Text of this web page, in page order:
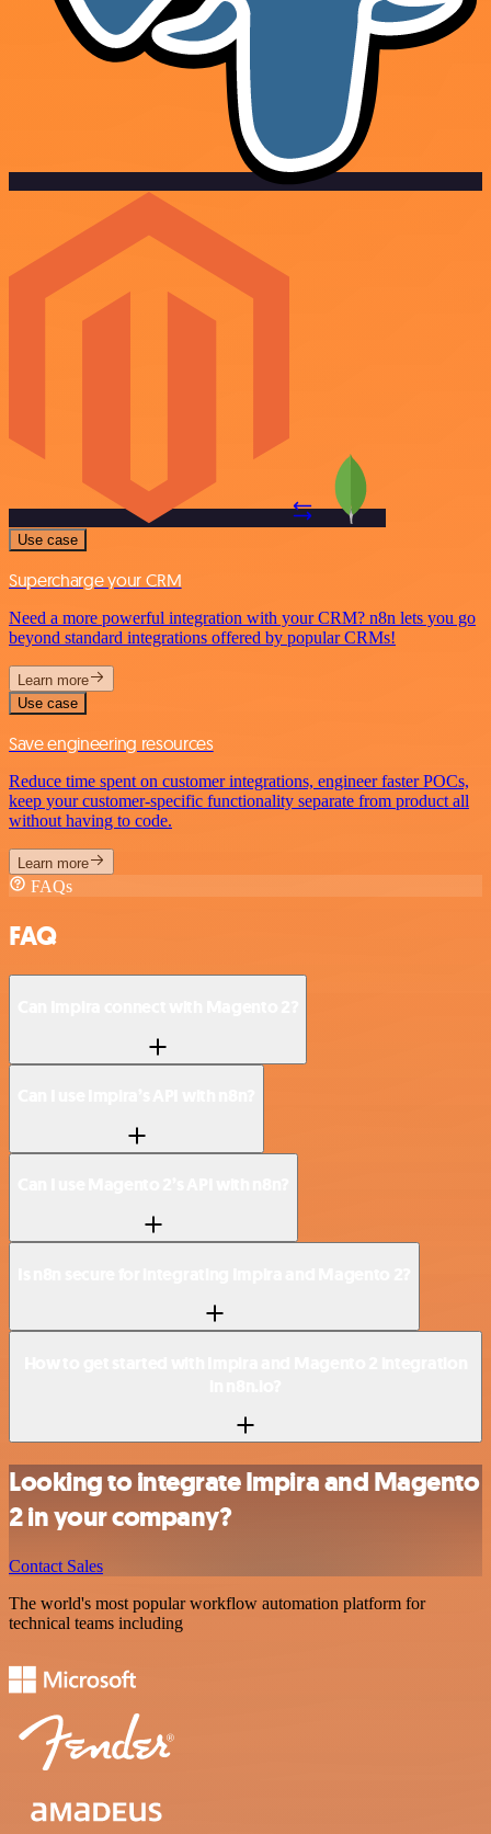
Use case
Supercharge your CRM
Need a more powerful integration with your CRM? n8n lets you go
beyond standard integrations offered by popular CRMs!
Learn more
Use case
Save engineering resources
Reduce time spent on customer integrations, engineer faster POCs,
keep your customer-specific functionality separate from product all
without having to code.
Learn more
FAQs
FAQ
Looking to integrate Impira and Magento
2 in your company?
Contact Sales
The world's most popular workflow automation platform for
technical teams including